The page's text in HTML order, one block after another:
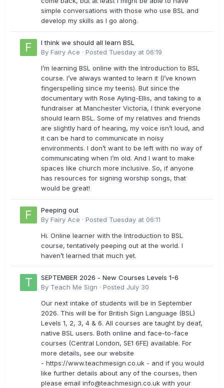
simple conversations with those who use BSL and
develop my skills as I go along.
I think we should all learn BSL
By Fairy Ace · Posted Tuesday at 06:19
I’m learning BSL online with the Introduction to BSL
course. I’ve always wanted to learn it (I’ve known
fingerspelling since my teens). But since the
documentary with Rose Ayling-Ellis, and taking to a
fundraiser at Manchester Victoria, I think everyone
should learn BSL. Some of my relatives and friends
are slightly hard of hearing, my voice isn’t loud, and
it can be hard to communicate in noisy
environments. I don’t want to be left with no way of
communicating when I’m old. And I want to make
spaces like church more inclusive. So, if anyone
has resources for signing worship songs, that
would be great!
Peeping out
By Fairy Ace · Posted Tuesday at 06:11
Hi. Online learner with the Introduction to BSL
course, tentatively peeping out at the world. I
haven’t learned that much yet.
SEPTEMBER 2026 - New Courses Levels 1-6
By Teach Me Sign · Posted July 30
Our next intake of students will be in September
2026. This will be for British Sign Language (BSL)
Levels 1, 2, 3, 4 & 6. All courses are taught by deaf,
native BSL users. Both online and face-to-face
courses (Central London, SE1 6FE) available. For
more details, see our website
- https://www.teachmesign.co.uk - and if you would
like further details about any of the courses, then
please email info@teachmesign.co.uk with your